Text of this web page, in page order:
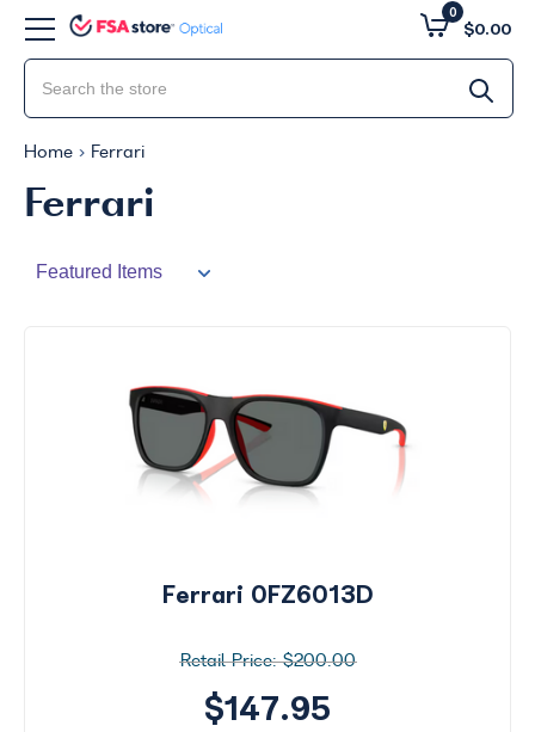
$0.00
0
Home Ferrari
Ferrari
Ferrari 0FZ6013D
$200.00
$147.95